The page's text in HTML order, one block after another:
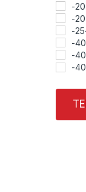
-
-
-
-
-
-